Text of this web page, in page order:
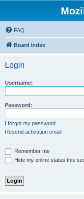
FAQ
Board index
Login
Username:
Password:
I forgot my password
Resend activation email
Remember me
Hide my online status this